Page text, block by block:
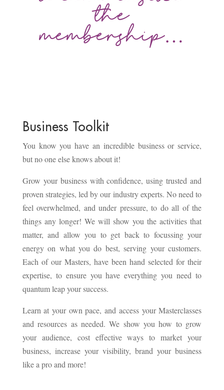
the
membership…
Business Toolkit
You know you have an incredible business or service,
but no one else knows about it!
Grow your business with confidence, using trusted and
proven strategies, led by our industry experts. No need to
feel overwhelmed, and under pressure, to do all of the
things any longer! We will show you the activities that
matter, and allow you to get back to focussing your
energy on what you do best, serving your customers.
Each of our Masters, have been hand selected for their
expertise, to ensure you have everything you need to
quantum leap your success.
Learn at your own pace, and access your Masterclasses
and resources as needed. We show you how to grow
your audience, cost effective ways to market your
business, increase your visibility, brand your business
like a pro and more!